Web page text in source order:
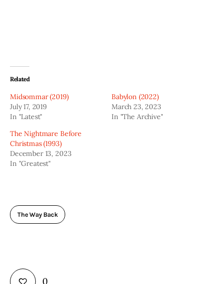
Related
Midsommar (2019)
July 17, 2019
In "Latest"
Babylon (2022)
March 23, 2023
In "The Archive"
The Nightmare Before
Christmas (1993)
December 13, 2023
In "Greatest"
The Way Back
0